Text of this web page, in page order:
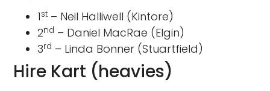
1st – Neil Halliwell (Kintore)
2nd – Daniel MacRae (Elgin)
3rd – Linda Bonner (Stuartfield)
Hire Kart (heavies)